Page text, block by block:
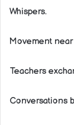
Whispers.
Movement
Teachers
Conversations